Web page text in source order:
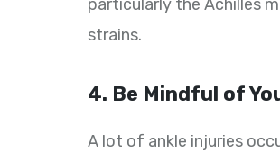
particularly the Achilles
strains.
4. Be Mindful of
A lot of ankle injuries